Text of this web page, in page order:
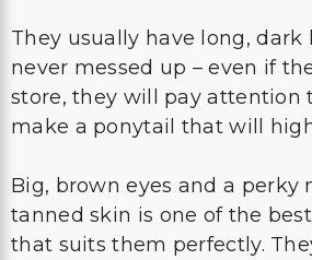
They usually have long, dark
never messed up – even if
store, they will pay attention
make a ponytail that will
Big, brown eyes and a perky
tanned skin is one of the
that suits them perfectly.